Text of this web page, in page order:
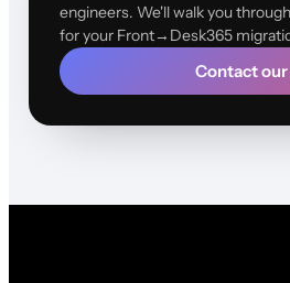
engineers. We'll walk you
for your Front→Desk365
Contact